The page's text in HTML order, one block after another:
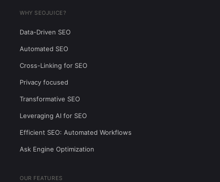
WHY SEOJUICE?
Data-Driven SEO
Automated SEO
Cross-Linking for SEO
Privacy focused
Transformative SEO
Leveraging AI for SEO
Efficient SEO: Automated Workflows
Ask Engine Optimization
OUR FEATURES